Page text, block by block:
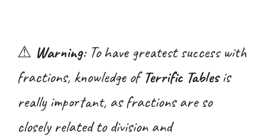
⚠ Warning: To have greatest success with
fractions, knowledge ofTerrific Tablesis
really important, asfractions are so
closely related to division and